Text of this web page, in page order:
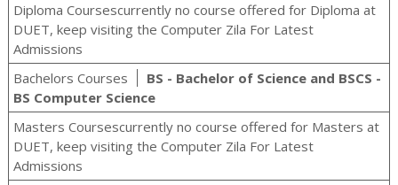
Diploma Coursescurrently no course offered for Diploma at
DUET, keep visiting the Computer Zila For Latest
Admissions
Bachelors Courses
BS - Bachelor of Science and BSCS -
BS Computer Science
Masters Coursescurrently no course offered for Masters at
DUET, keep visiting the Computer Zila For Latest
Admissions